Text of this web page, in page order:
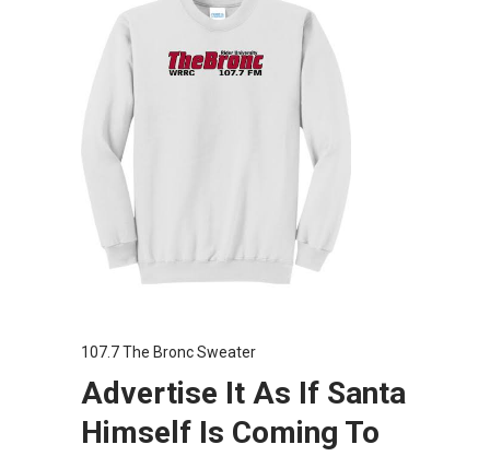
107.7 The Bronc Sweater
Advertise It As If Santa
Himself Is Coming To